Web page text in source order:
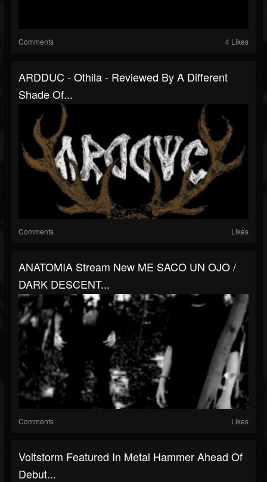
Comments 4 Likes
ARDDUC - Othila - Reviewed By A Different
Shade Of...
Comments Likes
ANATOMIA Stream New ME SACO UN OJO /
DARK DESCENT...
Comments Likes
Voltstorm Featured In Metal Hammer Ahead Of
Debut...